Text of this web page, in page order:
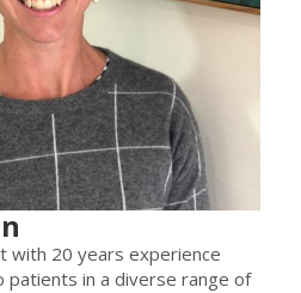
with 20 years experience
patients in a diverse range of